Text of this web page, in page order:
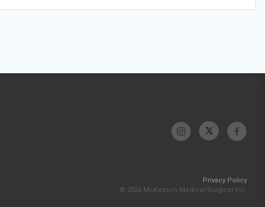
Privacy Policy
© 2026 McKesson Medical-Surgical Inc.